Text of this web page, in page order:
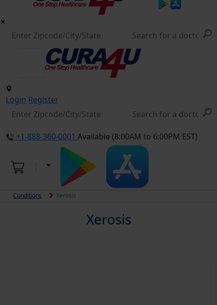
Login Register
+1-888-360-0001 Available (8:00AM to 6:00PM EST)
Conditions Xerosis
Xerosis